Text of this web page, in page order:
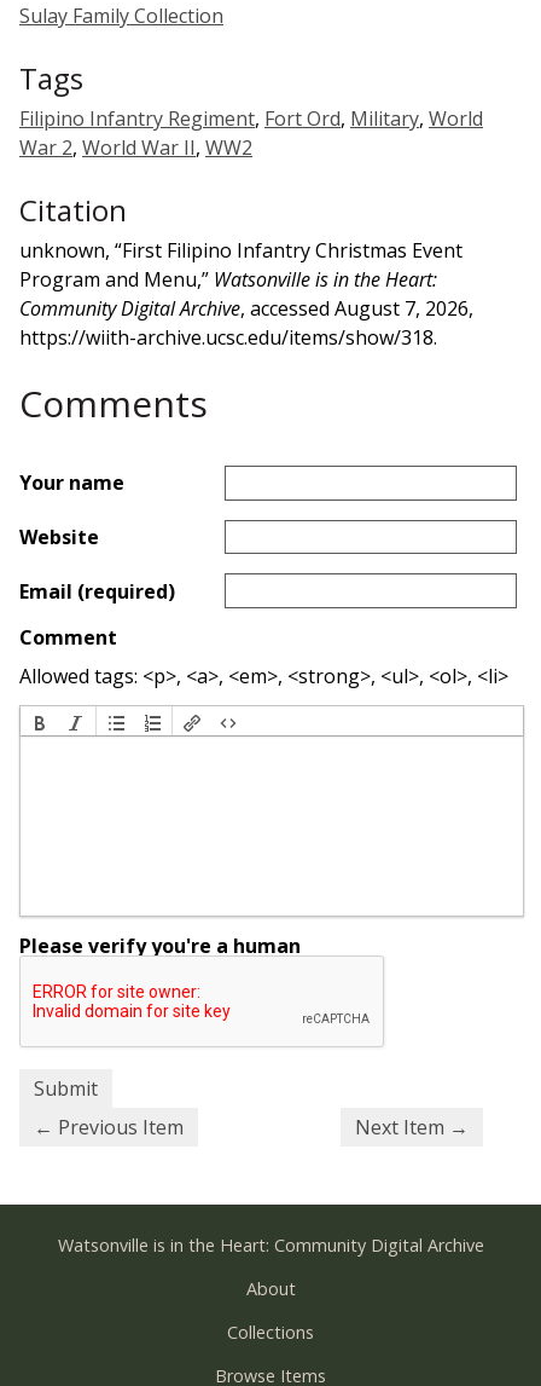
Sulay Family Collection
Tags
Filipino Infantry Regiment, Fort Ord, Military, World
War 2, World War II, WW2
Citation
unknown, “First Filipino Infantry Christmas Event
Program and Menu,” Watsonville is in the Heart:
Community Digital Archive, accessed August 7, 2026,
https://wiith-archive.ucsc.edu/items/show/318.
Comments
Your name
Website
Email (required)
Comment
Allowed tags: <p>, <a>, <em>, <strong>, <ul>, <ol>, <li>
Please verify you're a human
← Previous Item Next Item →
Watsonville is in the Heart: Community Digital Archive
About
Collections
Browse Items